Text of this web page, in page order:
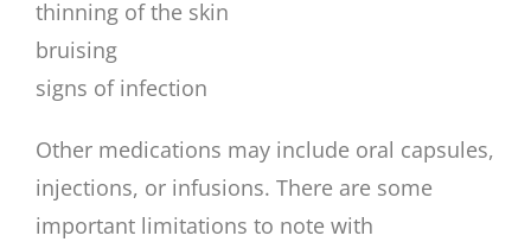
thinning of the skin
bruising
signs of infection
Other medications may include oral capsules,
injections, or infusions. There are some
important limitations to note with